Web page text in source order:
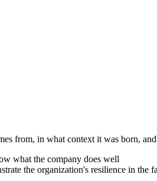
from, in what context it was born,
what the company does well
the organization's resilience in the